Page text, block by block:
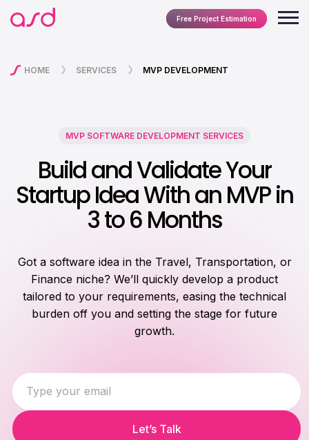
Free Project Estimation
HOME SERVICES MVP DEVELOPMENT
MVP SOFTWARE DEVELOPMENT SERVICES
Build and Validate Your
Startup Idea With an MVP in
3 to 6 Months
Got a software idea in the Travel, Transportation, or
Finance niche? We’ll quickly develop a product
tailored to your requirements, easing the technical
burden off you and setting the stage for future
growth.
Let’s Talk